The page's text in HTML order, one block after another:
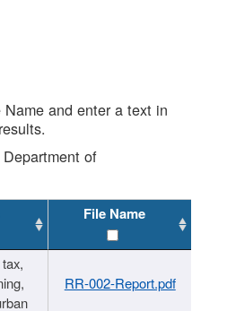
and enter a text in
of
File Name
RR-002-Report.pdf